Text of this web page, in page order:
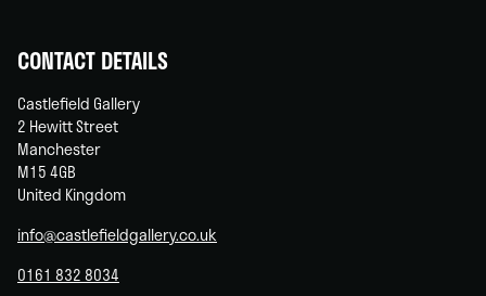
CONTACT DETAILS
Castlefield Gallery
2 Hewitt Street
Manchester
M15 4GB
United Kingdom
info@castlefieldgallery.co.uk
0161 832 8034